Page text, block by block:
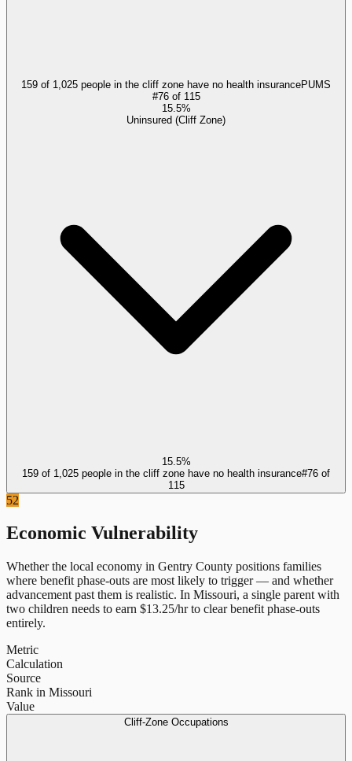
159 of 1,025 people in the cliff zone have no health insurancePUMS
#76of 115
15.5%
Uninsured (Cliff Zone)
15.5%
159 of 1,025 people in the cliff zone have no health insurance#76 of
115
52
Economic Vulnerability
Whether the local economy in Gentry County positions families
where benefit phase-outs are most likely to trigger — and whether
advancement past them is realistic. In Missouri, a single parent with
two children needs to earn $13.25/hr to clear benefit phase-outs
entirely.
Metric
Calculation
Source
Rank in Missouri
Value
Cliff-Zone Occupations